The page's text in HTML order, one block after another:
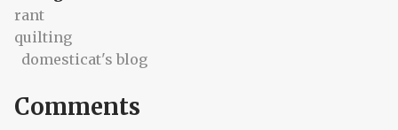
rant
quilting
domesticat's blog
Comments